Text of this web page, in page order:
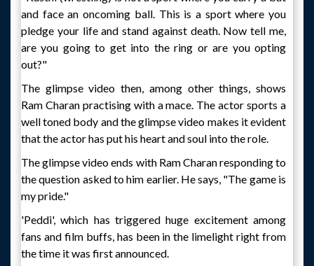
and face an oncoming ball. This is a sport where you
pledge your life and stand against death. Now tell me,
are you going to get into the ring or are you opting
out?"
The glimpse video then, among other things, shows
Ram Charan practising with a mace. The actor sports a
well toned body and the glimpse video makes it evident
that the actor has put his heart and soul into the role.
The glimpse video ends with Ram Charan responding to
the question asked to him earlier. He says, "The game is
my pride."
'Peddi', which has triggered huge excitement among
fans and film buffs, has been in the limelight right from
the time it was first announced.